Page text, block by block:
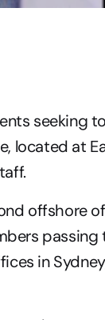
seeking
located at
offshore
in